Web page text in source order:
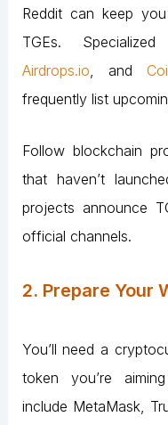
Reddit can keep
TGEs.
Airdrops.io, and
frequently list
Follow blockchain
that haven’t
projects announce
official channels​.
2. Prepare Your
You’ll need a
token you’re
include MetaMask,